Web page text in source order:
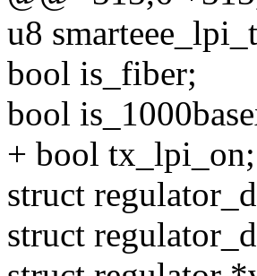
u8
bool is_fiber;
bool
+ bool tx_lpi_on;
struct
struct